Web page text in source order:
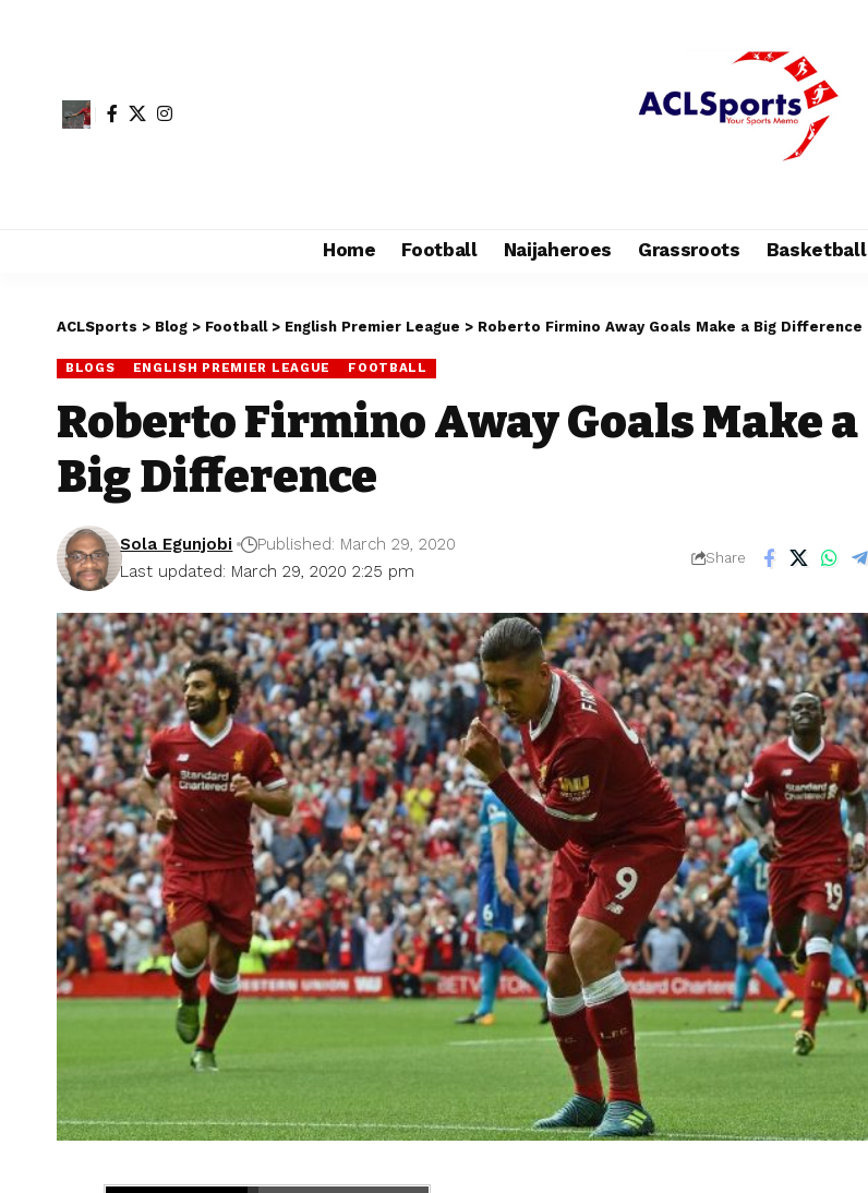
Home Football Naijaheroes Grassroots Basketball
ACLSports > Blog > Football> English Premier League > Roberto Firmino Away Goals Make a Big Difference
BLOGS ENGLISH PREMIER LEAGUE FOOTBALL
Roberto Firmino Away Goals Make a
Big Difference
Last updated: March 29, 2020 2:25 pm
Sola Egunjobi Published: March 29, 2020
Share